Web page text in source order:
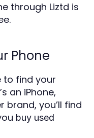
through Liztd is
Phone
to find your
an iPhone,
brand, you’ll find
buy used